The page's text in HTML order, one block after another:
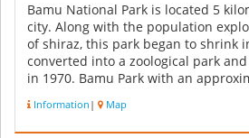
Bamu National Park is located 5
city. Along with the population
of shiraz, this park began to shrink
converted into a zoological park
in 1970. Bamu Park with an
Information | Map